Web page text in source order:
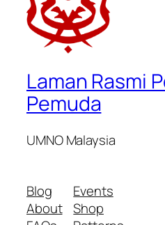
Laman Rasmi
Pemuda
UMNO Malaysia
Blog
About
Events
Shop